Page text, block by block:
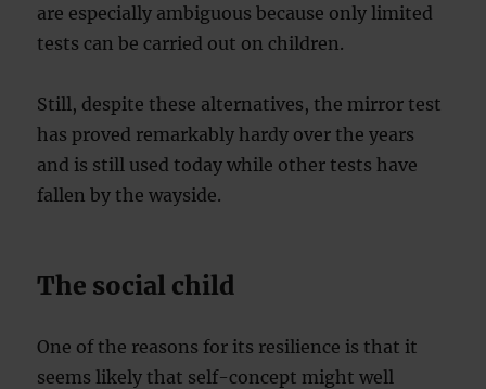
are especially ambiguous because only limited
tests can be carried out on children.
Still, despite these alternatives, the mirror test
has proved remarkably hardy over the years
and is still used today while other tests have
fallen by the wayside.
The social child
One of the reasons for its resilience is that it
seems likely that self-concept might well